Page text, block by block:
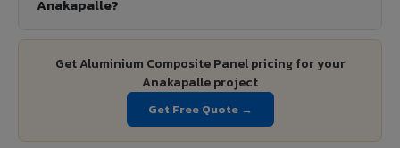
Anakapalle?
Get Aluminium Composite Panel pricing for your
Anakapalle project
Get Free Quote →